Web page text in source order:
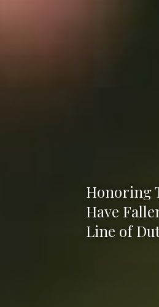
Honoring
Have
Line of